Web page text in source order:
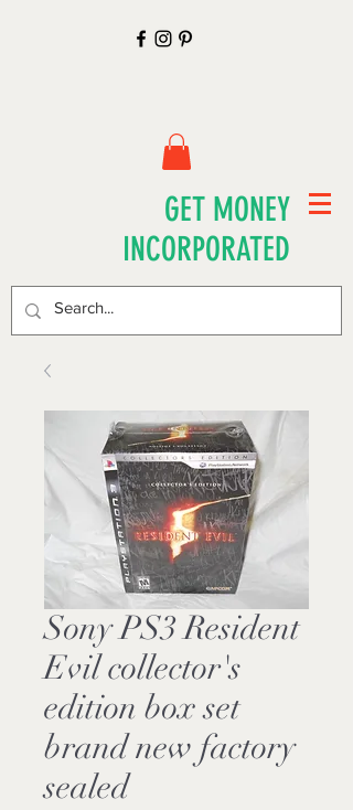
GET MONEY
INCORPORATED
Sony PS3 Resident
Evil collector's
edition box set
brand new factory
sealed